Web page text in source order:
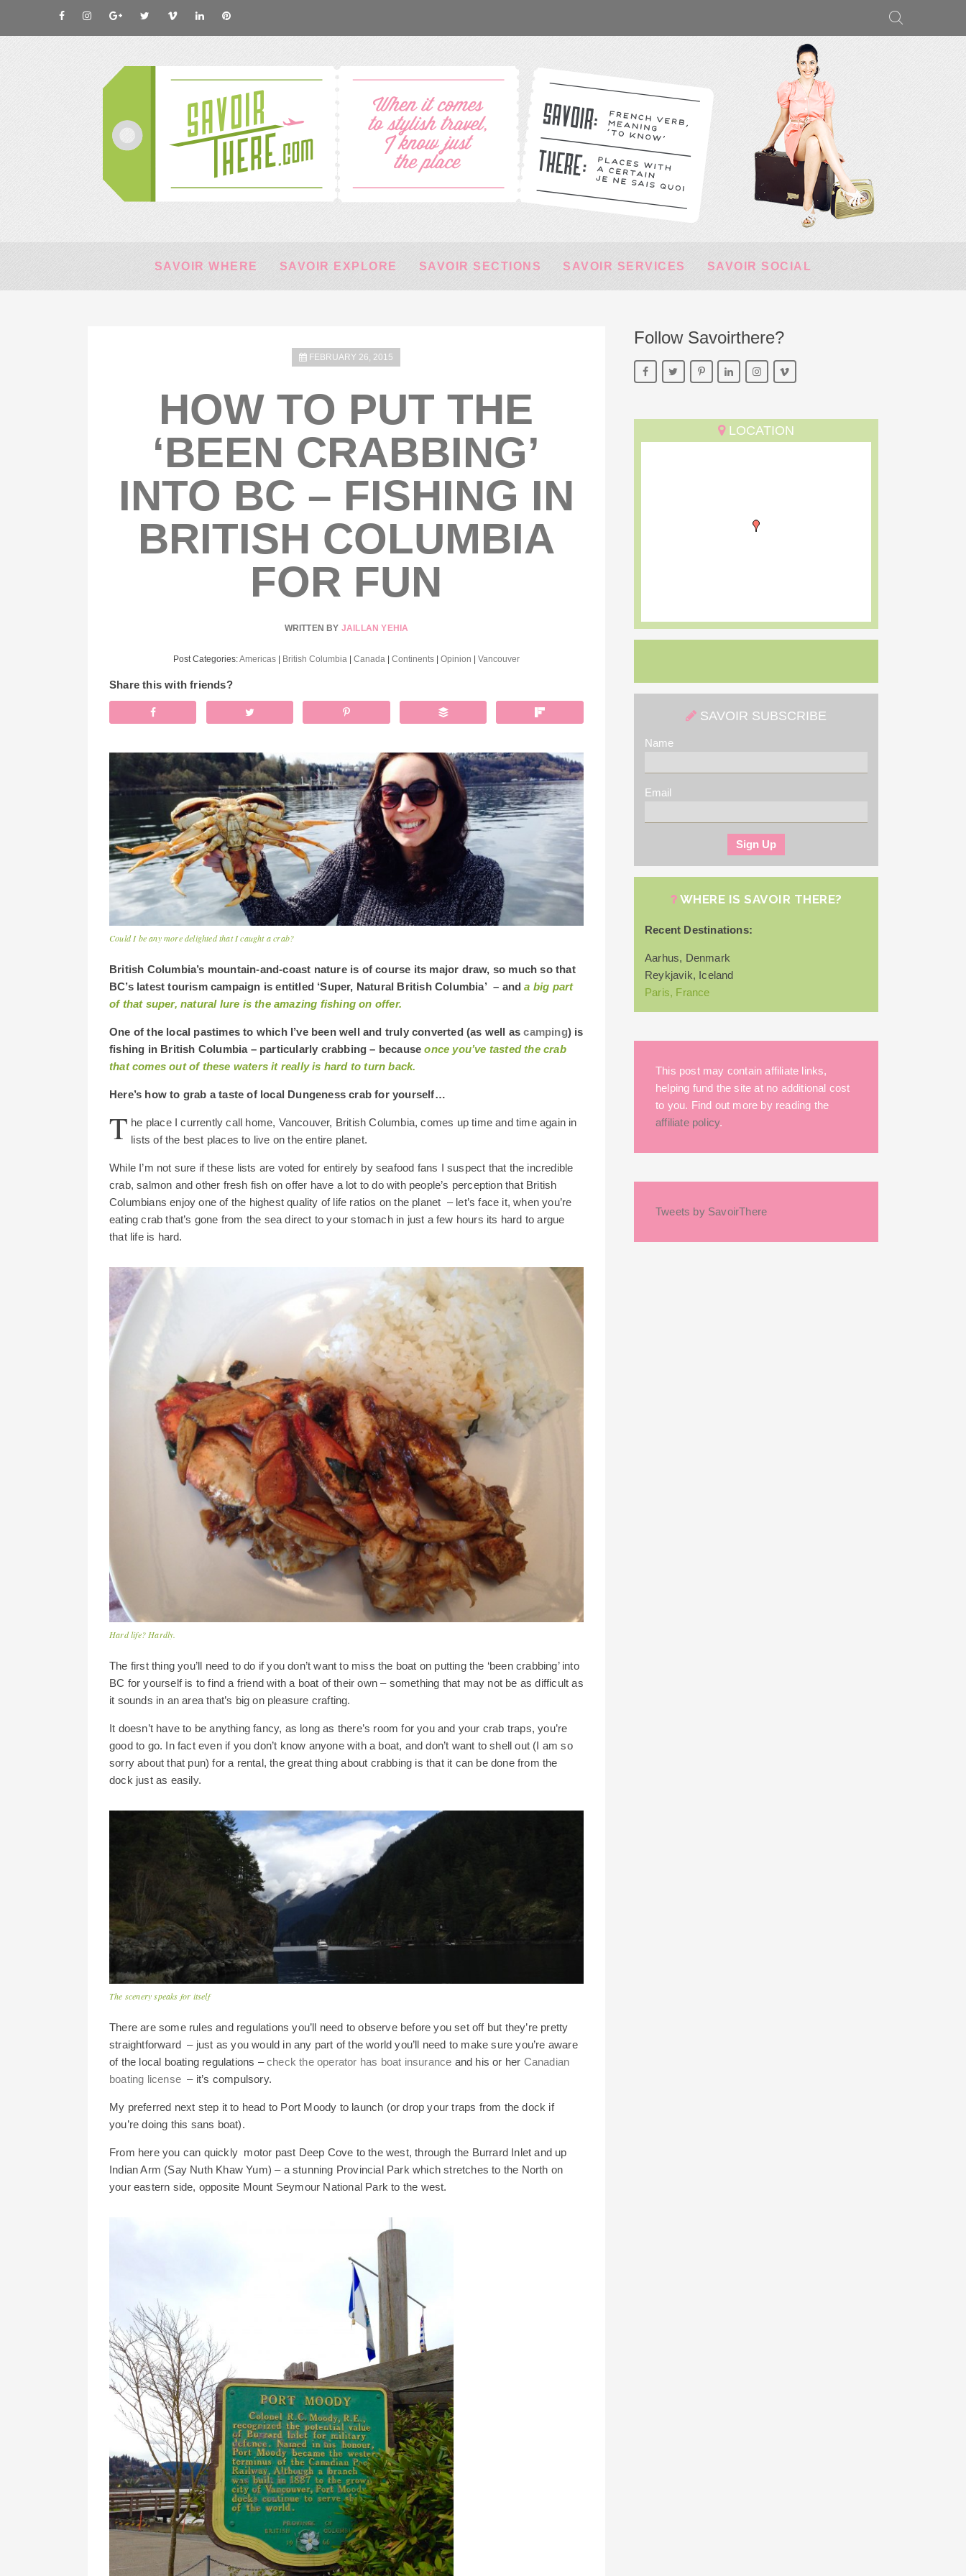
SAVOIR WHERE SAVOIR EXPLORE SAVOIR SECTIONS SAVOIR SERVICES SAVOIR SOCIAL
FEBRUARY 26, 2015
HOW TO PUT THE
‘BEEN CRABBING’
INTO BC – FISHING IN
BRITISH COLUMBIA
FOR FUN
WRITTEN BY JAILLAN YEHIA
Post Categories:Americas| British Columbia| Canada| Continents| Opinion Vancouver
Share this with friends?
Could I be any more delighted that I caught a crab?
British Columbia’s mountain-and-coast nature is of course its major draw, so much so that
BC’s latest tourism campaign is entitled ‘Super, Natural British Columbia’ – anda big part
of that super, natural lure is the amazing fishing on offer.
One of the local pastimes to which I’ve been well and truly converted (as well ascamping) is
fishing in British Columbia – particularly crabbing – becauseonce you’ve tasted the crab
that comes out of these waters it really is hard to turn back.
Here’s how to grab a taste of local Dungeness crab for yourself…
T he place I currently call home, Vancouver, British Columbia, comes up time and time again in
lists of the best places to live on the entire planet.
While I’m not sure if these lists are voted for entirely by seafood fans I suspect that the incredible
crab, salmon and other fresh fish on offer have a lot to do with people’s perception that British
Columbians enjoy one of the highest quality of life ratios on the planet – let’s face it, when you’re
eating crab that’s gone from the sea direct to your stomach in just a few hours its hard to argue
that life is hard.
Hard life? Hardly.
The first thing you’ll need to do if you don’t want to miss the boat on putting the ‘been crabbing’ into
BC for yourself is to find a friend with a boat of their own – something that may not be as difficult as
it sounds in an area that’s big on pleasure crafting.
It doesn’t have to be anything fancy, as long as there’s room for you and your crab traps, you’re
good to go. In fact even if you don’t know anyone with a boat, and don’t want to shell out (I am so
sorry about that pun) for a rental, the great thing about crabbing is that it can be done from the
dock just as easily.
The scenery speaks for itself
There are some rules and regulations you’ll need to observe before you set off but they’re pretty
straightforward – just as you would in any part of the world you’ll need to make sure you’re aware
of the local boating regulations –check the operator has boat insurance and his or her Canadian
boating license – it’s compulsory.
My preferred next step it to head to Port Moody to launch (or drop your traps from the dock if
you’re doing this sans boat).
From here you can quickly motor past Deep Cove to the west, through the Burrard Inlet and up
Indian Arm (Say Nuth Khaw Yum) – a stunning Provincial Park which stretches to the North on
your eastern side, opposite Mount Seymour National Park to the west.
Follow Savoirthere?
LOCATION
SAVOIR SUBSCRIBE
Name
Email
WHERE IS SAVOIR THERE?
Recent Destinations:
Aarhus, Denmark
Reykjavik, Iceland
Paris, France
This post may contain affiliate links,
helping fund the site at no additional cost
to you. Find out more by reading the
affiliate policy.
Tweets by SavoirThere